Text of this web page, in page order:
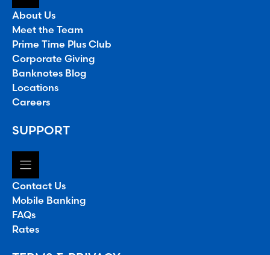
About Us
Meet the Team
Prime Time Plus Club
Corporate Giving
Banknotes Blog
Locations
Careers
SUPPORT
Contact Us
Mobile Banking
FAQs
Rates